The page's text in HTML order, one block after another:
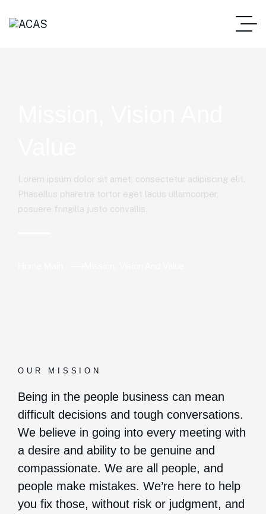
Lorem ipsum dolor sit amet, consectetur adipiscing elit.
Phasellus pharetra tortor eget lacus ullamcorper,
posuere fringilla justo convallis.
OUR MISSION
Being in the people business can mean
difficult decisions and tough conversations.
We believe in going into every meeting with
a desire and ability to be genuine and
compassionate. We are all people, and
people make mistakes. We’re here to help
you fix those, without risk or judgment, and